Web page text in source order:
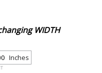
WIDTH
Inches